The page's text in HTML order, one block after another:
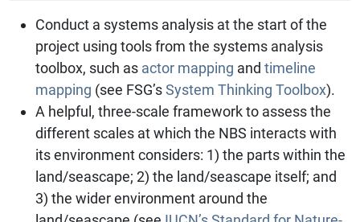
Conduct a systems analysis at the start of the
project using tools from the systems analysis
toolbox, such as actor mapping and timeline
mapping (see FSG’sSystem Thinking Toolbox).
A helpful, three-scale framework to assess the
different scales at which the NBS interacts with
its environment considers: 1) the parts within the
land/seascape; 2) the land/seascape itself; and
3) the wider environment around the